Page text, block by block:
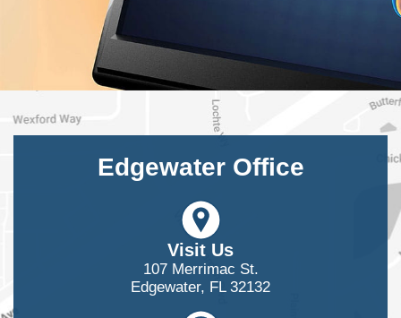
Edgewater Office
Visit Us
107 Merrimac St.
Edgewater, FL 32132